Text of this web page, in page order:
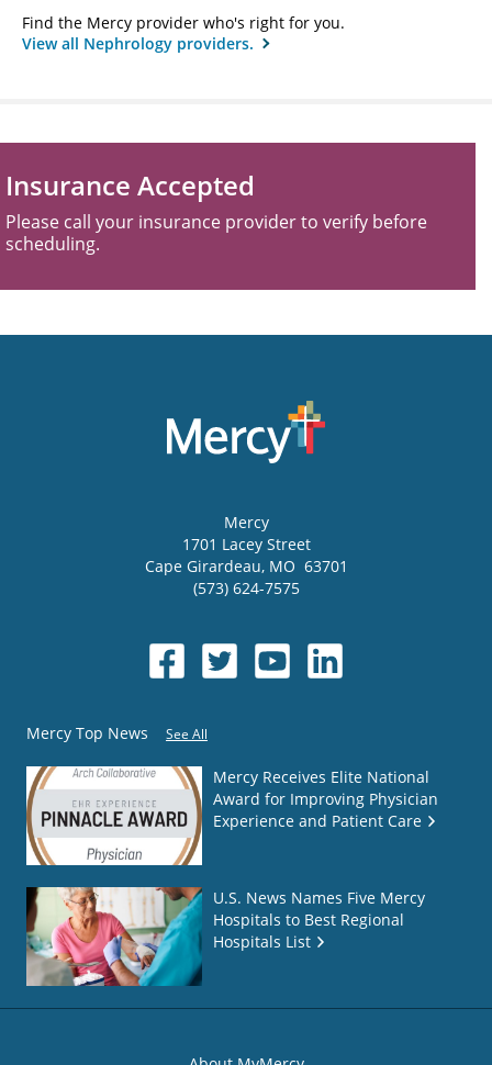
Find the Mercy provider who's right for you.
View all Nephrology providers.
Insurance Accepted
Please call your insurance provider to verify before
scheduling.
Mercy
1701 Lacey Street
Cape Girardeau, MO 63701
(573) 624-7575
Mercy Top News See All
Mercy Receives Elite National
Award for Improving Physician
Experience and Patient Care
U.S. News Names Five Mercy
Hospitals to Best Regional
Hospitals List